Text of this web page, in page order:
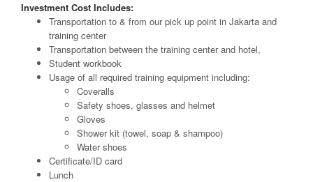
Investment Cost Includes:
Transportation to & from our pick up point in Jakarta and
training center
Transportation between the training center and hotel,
Student workbook
Usage of all required training equipment including:
Coveralls
Safety shoes, glasses and helmet
Gloves
Shower kit (towel, soap & shampoo)
Water shoes
Certificate/ID card
Lunch